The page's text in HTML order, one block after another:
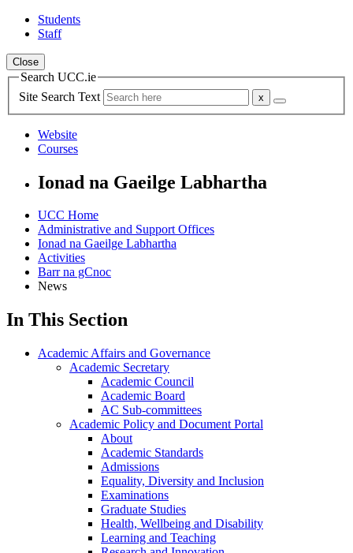
Students
Staff
Close
Search UCC.ie
Site Search Text
Website
Courses
Ionad na Gaeilge Labhartha
UCC Home
Administrative and Support Offices
Ionad na Gaeilge Labhartha
Activities
Barr na gCnoc
News
In This Section
Academic Affairs and Governance
Academic Secretary
Academic Council
Academic Board
AC Sub-committees
Academic Policy and Document Portal
About
Academic Standards
Admissions
Equality, Diversity and Inclusion
Examinations
Graduate Studies
Health, Wellbeing and Disability
Learning and Teaching